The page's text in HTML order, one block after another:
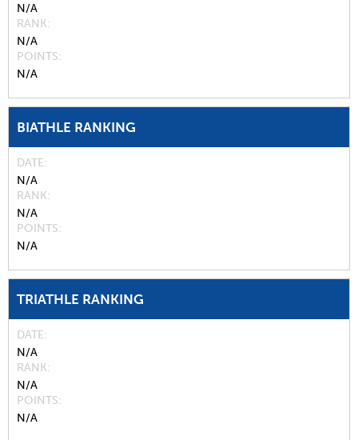
N/A
RANK
N/A
POINTS
N/A
BIATHLE RANKING
DATE
N/A
RANK
N/A
POINTS
N/A
TRIATHLE RANKING
DATE
N/A
RANK
N/A
POINTS
N/A